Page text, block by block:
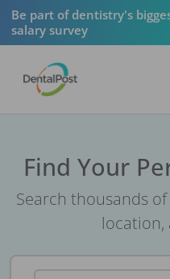
Be part of dentistry's
salary survey
Find Your
Search thousands
location,